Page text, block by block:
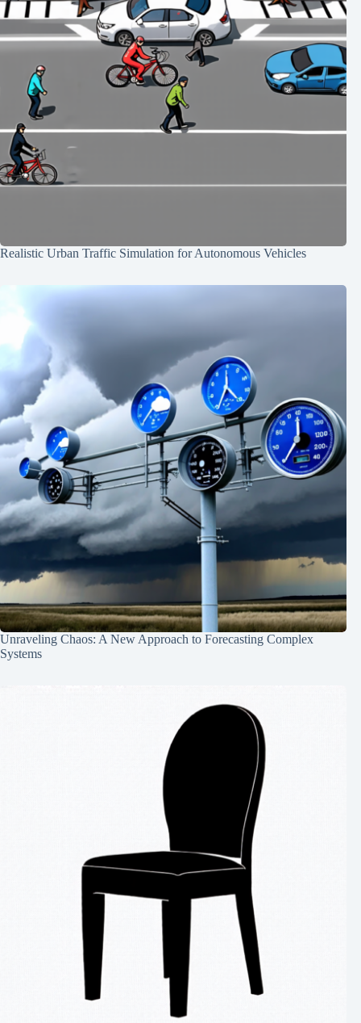
Realistic Urban Traffic Simulation for Autonomous Vehicles
Unraveling Chaos: A New Approach to Forecasting Complex
Systems